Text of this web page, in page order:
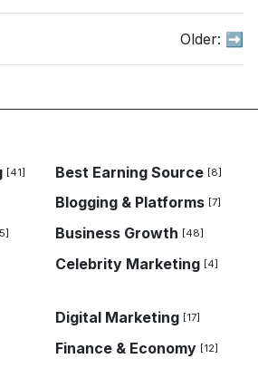
Older: ➡️
[41] Best Earning Source [8]
Blogging & Platforms [7]
Business Growth [48]
Celebrity Marketing [4]
Digital Marketing [17]
Finance & Economy [12]